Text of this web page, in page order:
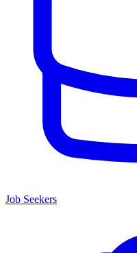
Job Seekers